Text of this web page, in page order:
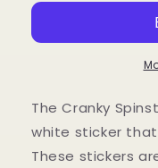
The Cranky
white sticker
These stickers